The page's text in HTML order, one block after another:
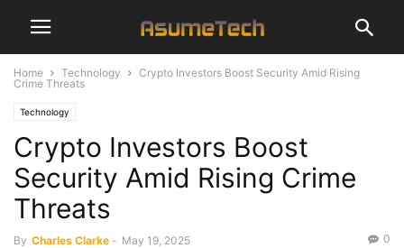
Home Technology
Crypto Investors Boost Security Amid Rising
Crime Threats
Technology
Crypto Investors Boost
Security Amid Rising Crime
Threats
By Charles Clarke - May 19, 2025 0